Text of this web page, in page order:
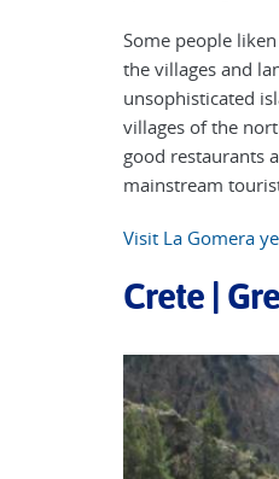
Some people
the villages and
unsophisticated
villages of the
good restaurants
mainstream
Visit La Gomera
Crete |